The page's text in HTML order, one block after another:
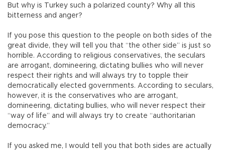
But why is Turkey such a polarized county? Why all this
bitterness and anger?
If you pose this question to the people on both sides of the
great divide, they will tell you that “the other side” is just so
horrible. According to religious conservatives, the seculars
are arrogant, domineering, dictating bullies who will never
respect their rights and will always try to topple their
democratically elected governments. According to seculars,
however, it is the conservatives who are arrogant,
domineering, dictating bullies, who will never respect their
“way of life” and will always try to create “authoritarian
democracy.”
If you asked me, I would tell you that both sides are actually